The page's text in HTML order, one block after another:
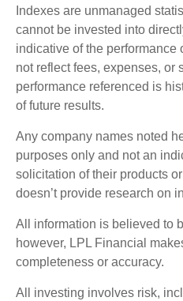
Indexes are unmanaged
cannot be invested into
indicative of the performance
not reflect fees, expenses, or
performance referenced is
of future results.
Any company names noted
purposes only and not an
solicitation of their products
doesn’t provide research on
All information is believed to
however, LPL Financial
completeness or accuracy.
All investing involves risk,